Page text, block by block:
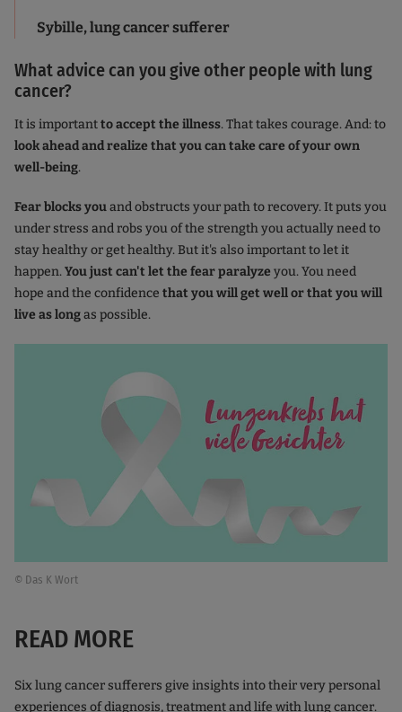
Sybille, lung cancer sufferer
What advice can you give other people with lung
cancer?
It is importantto accept the illness. That takes courage. And: to
look ahead and realize that you can take care of your own
well-being.
Fear blocks youand obstructs your path to recovery. It puts you
under stress and robs you of the strength you actually need to
stay healthy or get healthy. But it's also important to let it
happen.You just can't let the fear paralyze you. You need
hope and the confidence that you will get well or that you will
live as longas possible.
© Das K Wort
READ MORE
Six lung cancer sufferers give insights into their very personal
experiences ofdiagnosis, treatment and life with lung cancer.